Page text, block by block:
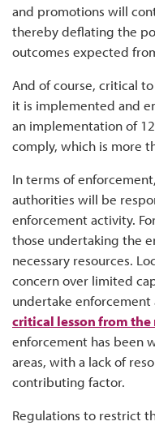
and promotions will
thereby deflating the
outcomes expected
And of course, critical
it is implemented and
an implementation of
comply, which is more
In terms of
authorities will be
enforcement activity.
those undertaking the
necessary resources.
concern over limited
undertake enforcement
critical lesson from
enforcement has been
areas, with a lack of
contributing factor.
Regulations to restrict